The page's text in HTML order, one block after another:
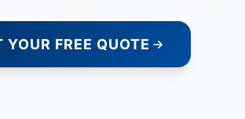
YOUR FREE QUOTE